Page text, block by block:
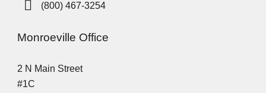
(800) 467-3254
Monroeville Office
2 N Main Street
#1C